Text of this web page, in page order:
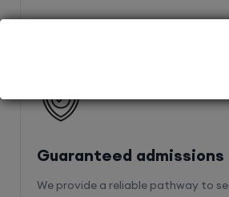
Guaranteed admissions
We provide a reliable pathway to